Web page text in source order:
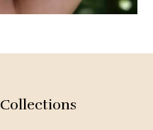
Collections